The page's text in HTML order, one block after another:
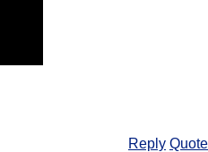
Reply Quote